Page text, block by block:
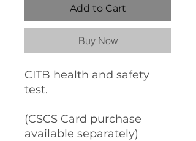
Add to Cart
Buy Now
CITB health and safety
test.
(CSCS Card purchase
available separately)